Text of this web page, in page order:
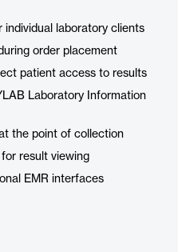
laboratory clients
order placement
patient access to results
Laboratory Information
the point of collection
result viewing
EMR interfaces